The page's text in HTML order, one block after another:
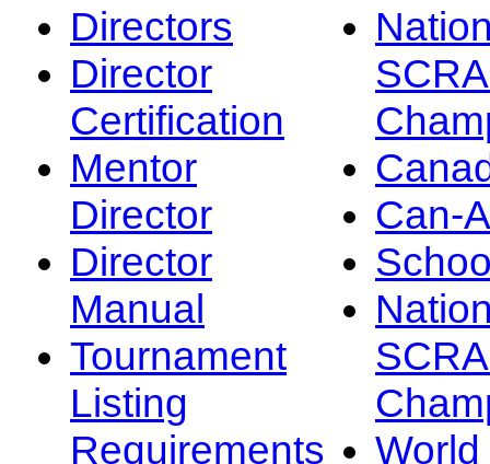
Directors
Director
Certification
Mentor
Director
Director
Manual
Tournament
Listing
Requirements
Can-